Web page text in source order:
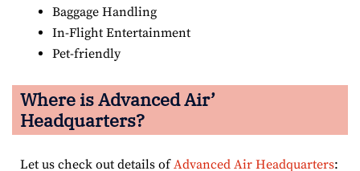
Baggage Handling
In-Flight Entertainment
Pet-friendly
Where is Advanced Air’
Headquarters?
Let us check out details ofAdvanced Air Headquarters: